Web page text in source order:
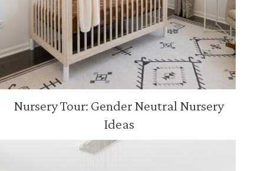
Nursery Tour: Gender Neutral Nursery
Ideas